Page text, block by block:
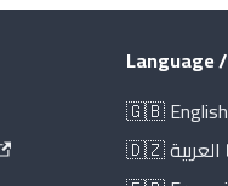
🇬🇧 English
🇩🇿 العربية